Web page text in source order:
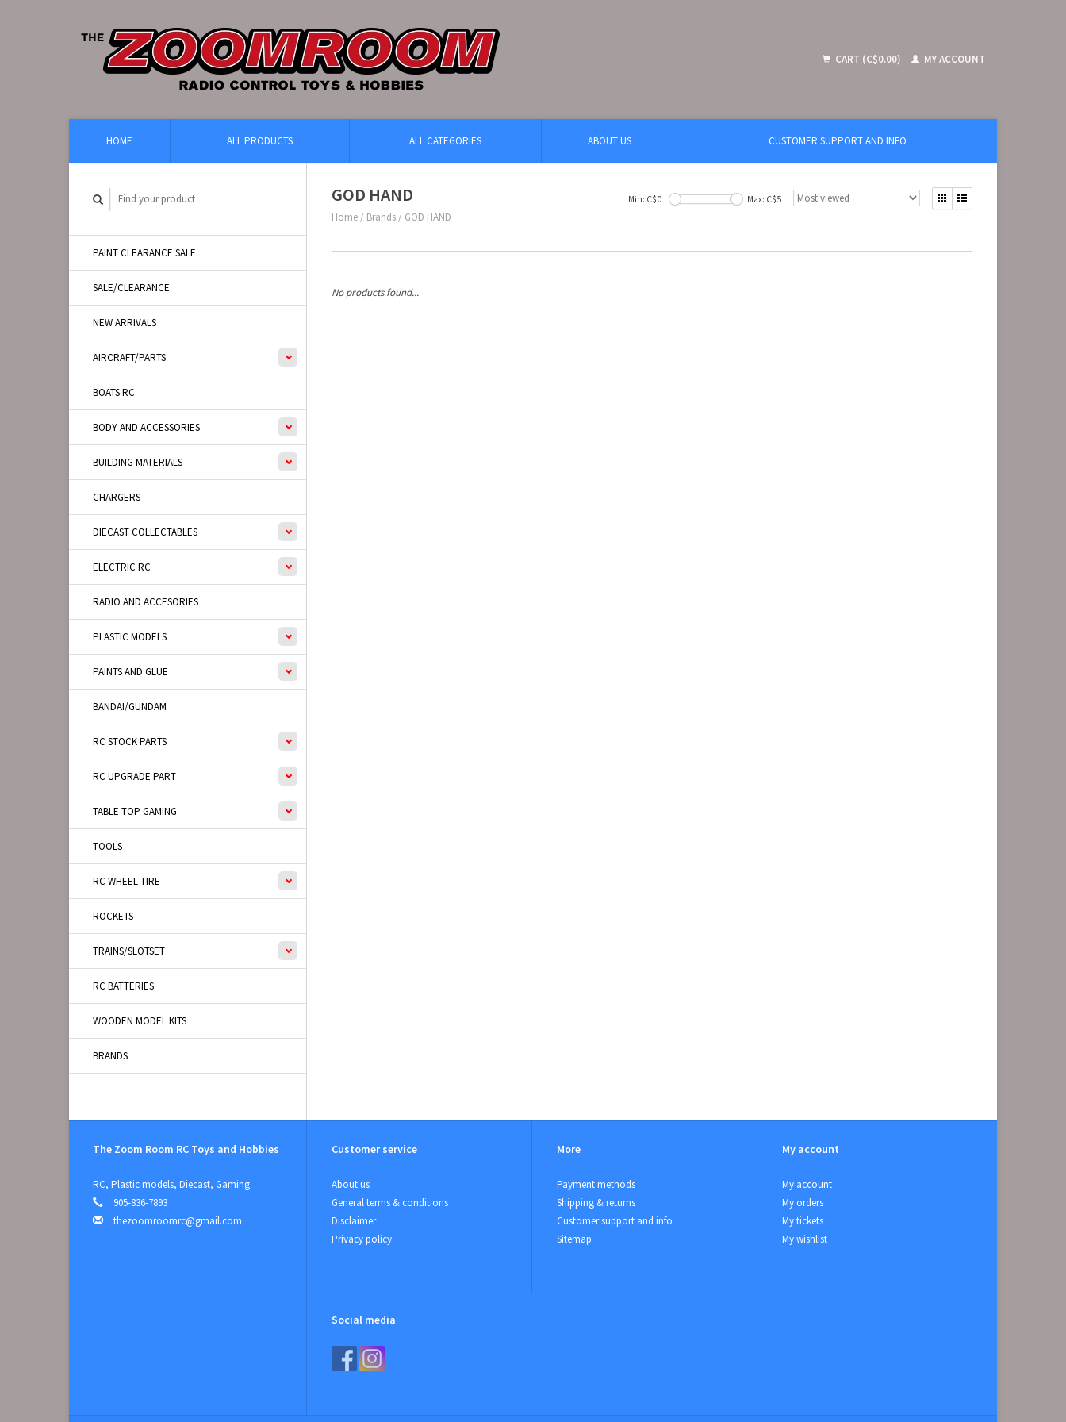
CART (C$0.00) MY ACCOUNT
HOME ALL PRODUCTS ALL CATEGORIES ABOUT US CUSTOMER SUPPORT AND INFO
PAINT CLEARANCE SALE
SALE/CLEARANCE
NEW ARRIVALS
AIRCRAFT/PARTS
BOATS RC
BODY AND ACCESSORIES
BUILDING MATERIALS
CHARGERS
DIECAST COLLECTABLES
ELECTRIC RC
RADIO AND ACCESORIES
PLASTIC MODELS
PAINTS AND GLUE
BANDAI/GUNDAM
RC STOCK PARTS
RC UPGRADE PART
TABLE TOP GAMING
TOOLS
RC WHEEL TIRE
ROCKETS
TRAINS/SLOTSET
RC BATTERIES
WOODEN MODEL KITS
BRANDS
GOD HAND
Home / Brands / GOD HAND
Min: C$0 Max: C$5
No products found...
The Zoom Room RC Toys and Hobbies
RC, Plastic models, Diecast, Gaming
905-836-7893
thezoomroomrc@gmail.com
Customer service
About us
General terms & conditions
Disclaimer
Privacy policy
More
Payment methods
Shipping & returns
Customer support and info
Sitemap
My account
My account
My orders
My tickets
My wishlist
Social media